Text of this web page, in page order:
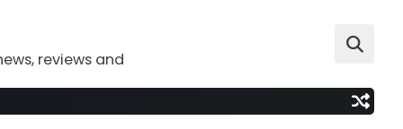
reviews and